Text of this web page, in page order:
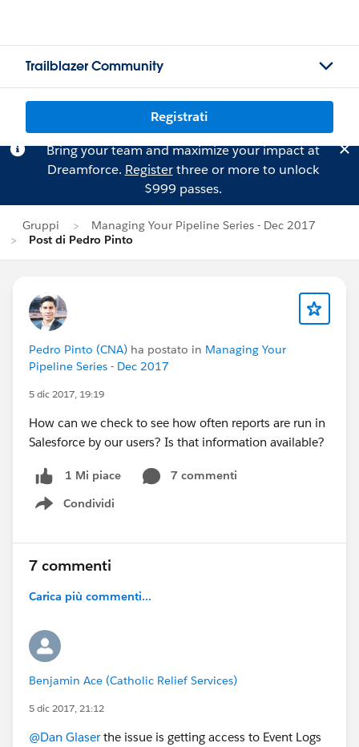
Trailblazer Community
Registrati
Bring your team and maximize your impact at
Dreamforce. Registerthree or more to unlock
$999 passes.
Gruppi
Managing Your Pipeline Series - Dec 2017
Post di Pedro Pinto
Pedro Pinto (CNA) ha postato in Managing Your
Pipeline Series - Dec 2017
5 dic 2017, 19:19
How can we check to see how often reports are run in
Salesforce by our users? Is that information available?
1 Mi piace
7 commenti
Condividi
Show menu
7 commenti
Carica più commenti...
Benjamin Ace (Catholic Relief Services)
5 dic 2017, 21:12
@Dan Glaserthe issue is getting access to Event Logs